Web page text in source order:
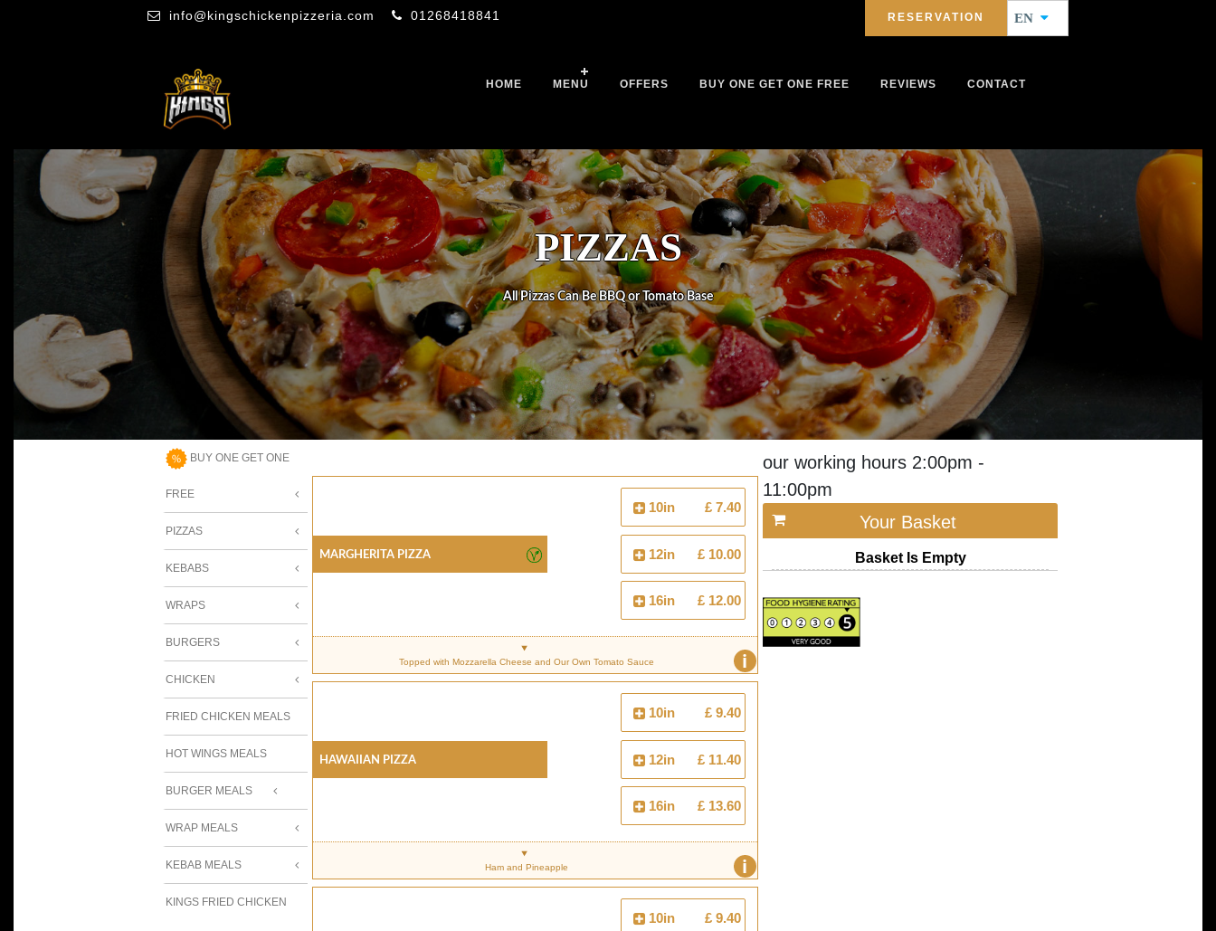
RESERVATION EN
info@kingschickenpizzeria.com 01268418841
HOME MENU OFFERS BUY ONE GET ONE FREE REVIEWS CONTACT
PIZZAS
All Pizzas Can Be BBQ or Tomato Base
BUY ONE GET ONE
FREE
PIZZAS
KEBABS
WRAPS
BURGERS
CHICKEN
FRIED CHICKEN MEALS
HOT WINGS MEALS
BURGER MEALS
WRAP MEALS
KEBAB MEALS
KINGS FRIED CHICKEN
Margherita Pizza
10in £ 7.40
12in £ 10.00
16in £ 12.00
i
Topped with Mozzarella Cheese and Our Own Tomato Sauce
Hawaiian Pizza
10in £ 9.40
12in £ 11.40
16in £ 13.60
i
Ham and Pineapple
10in £ 9.40
our working hours 2:00pm -
11:00pm
Your Basket
Basket Is Empty